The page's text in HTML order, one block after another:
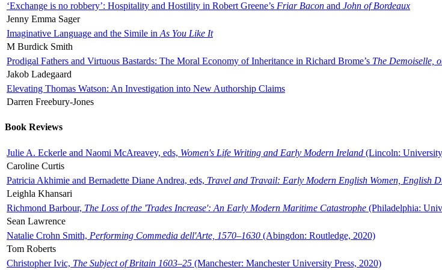
‘Exchange is no robbery’: Hospitality and Hostility in Robert Greene’s Friar Bacon and John of Bordeaux
Jenny Emma Sager
Imaginative Language and the Simile in As You Like It
M Burdick Smith
Prodigal Fathers and Virtuous Bastards: The Moral Economy of Inheritance in Richard Brome’s The Demoiselle,
Jakob Ladegaard
Elevating Thomas Watson: An Investigation into New Authorship Claims
Darren Freebury-Jones
Book Reviews
Julie A. Eckerle and Naomi McAreavey, eds, Women's Life Writing and Early Modern Ireland (Lincoln:
Caroline Curtis
Patricia Akhimie and Bernadette Diane Andrea, eds, Travel and Travail: Early Modern English Women, English
Leighla Khansari
Richmond Barbour, The Loss of the 'Trades Increase': An Early Modern Maritime Catastrophe (Philadelphia:
Sean Lawrence
Natalie Crohn Smith, Performing Commedia dell'Arte, 1570–1630 (Abingdon: Routledge, 2020)
Tom Roberts
Christopher Ivic, The Subject of Britain 1603–25 (Manchester: Manchester University Press, 2020)